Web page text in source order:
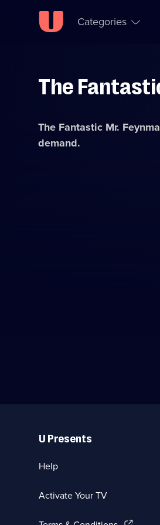
Skip to
Accessibility
Categories
The
The Fantastic Mr.
demand.
Links
U Presents
Help
Activate Your TV